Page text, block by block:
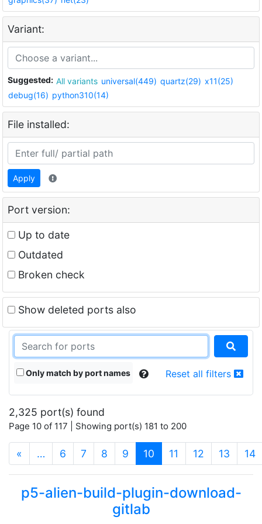
Variant:
Suggested: All variants universal(449) quartz(29) x11(25)
debug(16) python310(14)
File installed:
Apply
Port version:
Up to date
Outdated
Broken check
Show deleted ports also
Only match by port names Reset all filters
2,325 port(s) found
Page 10 of 117 | Showing port(s) 181 to 200
« … 6 7 8 9 10 (current)
11 12 13 14
p5-alien-build-plugin-download-
gitlab